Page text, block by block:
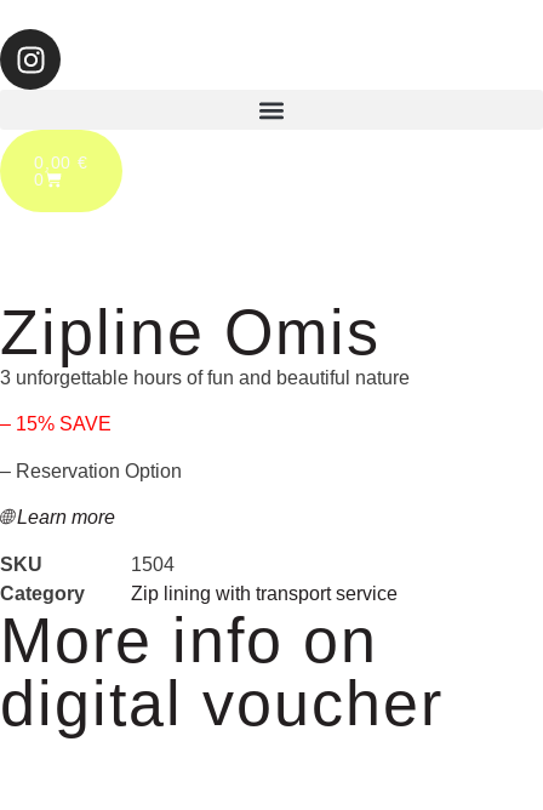
0,00 €
0
Zipline Omis
3 unforgettable hours of fun and beautiful nature
– 15% SAVE
– Reservation Option
🌐 Learn more
SKU
1504
Category
Zip lining with transport service
More info on
digital voucher